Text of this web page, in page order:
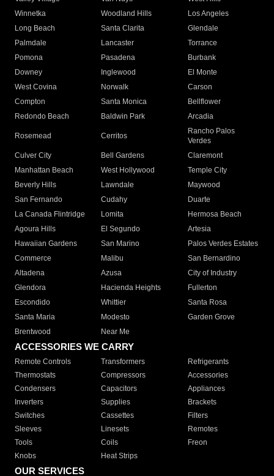
Winnetka
Woodland Hills
Los Angeles
Long Beach
Santa Clarita
Glendale
Palmdale
Lancaster
Torrance
Pomona
Pasadena
Burbank
Downey
Inglewood
El Monte
West Covina
Norwalk
Carson
Compton
Santa Monica
Bellflower
Redondo Beach
Baldwin Park Arcadia
Rosemead Cerritos
Rancho Palos
Verdes
Culver City
Bell Gardens
Claremont
Manhattan Beach
West Hollywood
Temple City
Beverly Hills
Lawndale
Maywood
San Fernando
Cudahy
Duarte
La Canada Flintridge
Lomita
Hermosa Beach
Agoura Hills
El Segundo
Artesia
Hawaiian Gardens
San Marino
Palos Verdes Estates
Commerce
Malibu
San Bernardino
Altadena
Azusa
City of Industry
Glendora
Hacienda Heights
Fullerton
Escondido
Whittier
Santa Rosa
Santa Maria
Modesto
Garden Grove
Brentwood
Near Me
ACCESSORIES WE CARRY
Remote Controls Transformers
Refrigerants
Thermostats
Compressors
Accessories
Condensers
Capacitors
Appliances
Inverters
Supplies
Brackets
Switches
Cassettes
Filters
Sleeves
Linesets
Remotes
Tools
Coils
Freon
Knobs
Heat Strips
OUR SERVICES